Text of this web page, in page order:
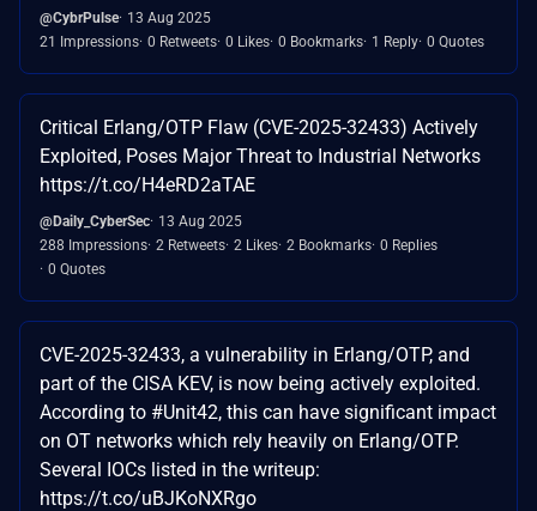
@CybrPulse 13 Aug 2025
21 Impressions 0 Retweets 0 Likes 0 Bookmarks 1 Reply 0 Quotes
Critical Erlang/OTP Flaw (CVE-2025-32433) Actively
Exploited, Poses Major Threat to Industrial Networks
https://t.co/H4eRD2aTAE
@Daily_CyberSec 13 Aug 2025
288 Impressions 2 Retweets 2 Likes 2 Bookmarks 0 Replies
0 Quotes
CVE-2025-32433, a vulnerability in Erlang/OTP, and
part of the CISA KEV, is now being actively exploited.
According to #Unit42, this can have significant impact
on OT networks which rely heavily on Erlang/OTP.
Several IOCs listed in the writeup:
https://t.co/uBJKoNXRgo